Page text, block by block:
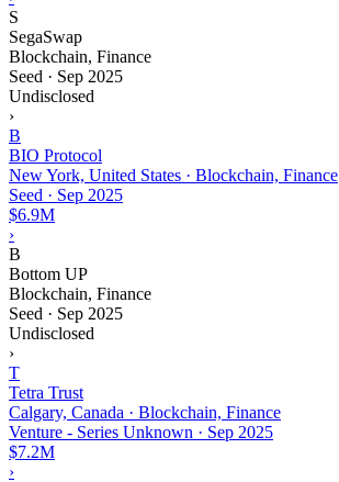
S
SegaSwap
Blockchain, Finance
Seed · Sep 2025
Undisclosed
›
B
BIO Protocol
New York, United States · Blockchain, Finance
Seed · Sep 2025
$6.9M
›
B
Bottom UP
Blockchain, Finance
Seed · Sep 2025
Undisclosed
›
T
Tetra Trust
Calgary, Canada · Blockchain, Finance
Venture - Series Unknown · Sep 2025
$7.2M
›